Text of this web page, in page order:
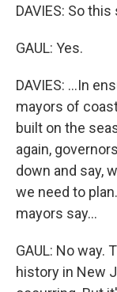
DAVIES: So
GAUL: Yes.
DAVIES: ...In
mayors of
built on the
again,
down and say,
we need to
mayors say...
GAUL: No way.
history in New